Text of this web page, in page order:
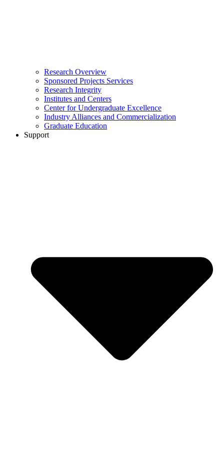
Research Overview
Sponsored Projects Services
Research Integrity
Institutes and Centers
Center for Undergraduate Excellence
Industry Alliances and Commercialization
Graduate Education
Support